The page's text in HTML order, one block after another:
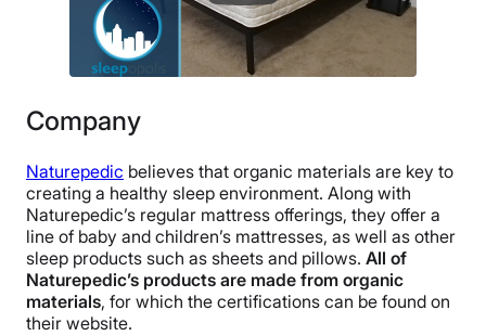
Company
Naturepedic believes that organic materials are key to
creating a healthy sleep environment. Along with
Naturepedic’s regular mattress offerings, they offer a
line of baby and children’s mattresses, as well as other
sleep products such as sheets and pillows. All of
Naturepedic’s products are made from organic
materials, for which the certifications can be found on
their website.